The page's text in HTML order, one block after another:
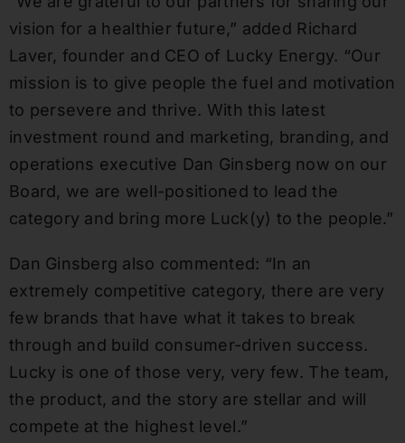
vision for a healthier future,” added Richard
Laver, founder and CEO of Lucky Energy. “Our
mission is to give people the fuel and motivation
to persevere and thrive. With this latest
investment round and marketing, branding, and
operations executive Dan Ginsberg now on our
Board, we are well-positioned to lead the
category and bring more Luck(y) to the people.”
Dan Ginsberg also commented: “In an
extremely competitive category, there are very
few brands that have what it takes to break
through and build consumer-driven success.
Lucky is one of those very, very few. The team,
the product, and the story are stellar and will
compete at the highest level.”